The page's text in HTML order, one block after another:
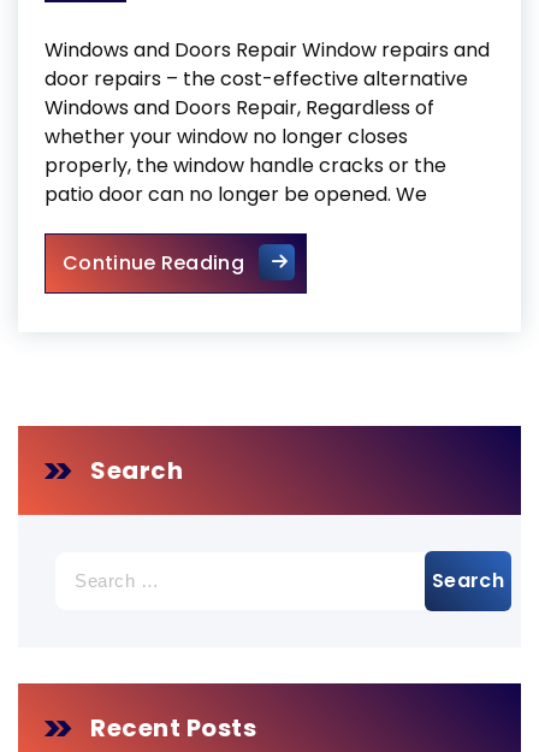
Windows and Doors Repair Window repairs and
door repairs – the cost-effective alternative
Windows and Doors Repair, Regardless of
whether your window no longer closes
properly, the window handle cracks or the
patio door can no longer be opened. We
Continue ReadingWindows and Doors Repair
Search
for:
Recent Posts